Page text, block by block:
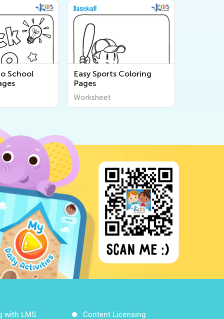
School
Easy Sports Coloring
Pages
Worksheet
with LMS Content Licensing